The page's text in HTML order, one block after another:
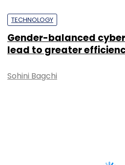
TECHNOLOGY
Gender-balanced
lead to greater
Sohini Bagchi